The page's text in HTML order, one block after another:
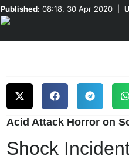
Published: 08:18, 30 Apr 2020
Acid Attack Horror on
Shock